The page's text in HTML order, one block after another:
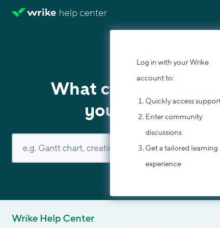
Log in with your Wrike
account to:
Quickly access
Enter community
discussions
Get a tailored learning
experience
What can we help
you with?
Wrike Help Center